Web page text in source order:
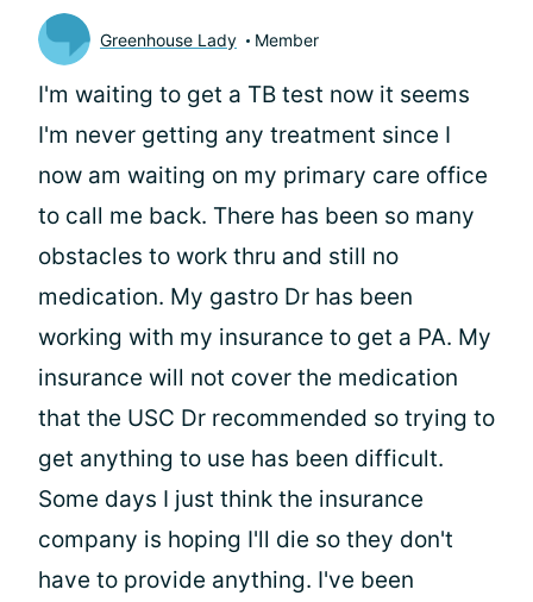
Greenhouse Lady Member
I'm waiting to get a TB test now it seems
I'm never getting any treatment since I
now am waiting on my primary care office
to call me back. There has been so many
obstacles to work thru and still no
medication. My gastro Dr has been
working with my insurance to get a PA. My
insurance will not cover the medication
that the USC Dr recommended so trying to
get anything to use has been difficult.
Some days I just think the insurance
company is hoping I'll die so they don't
have to provide anything. I've been